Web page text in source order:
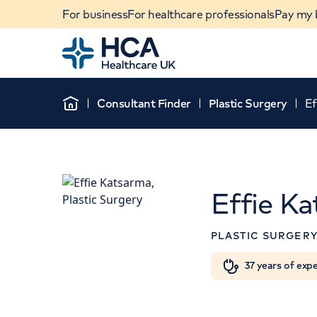
For businessFor healthcare professionalsPay my
Home
When autocomplete results are available, use
APPOINTMENTS AT
HCA Healthcare UK
Sydney Street
Outpatients
Home
Consultant Finder Plastic Surgery
Effie
PLASTIC SURGERY
37 years of